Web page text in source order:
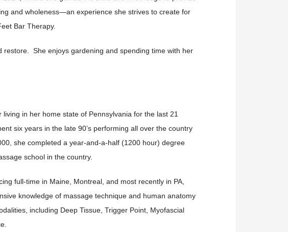
and wholeness—an experience she strives to create for
Bar Therapy.
She enjoys gardening and spending time with her
in her home state of Pennsylvania for the last 21
six years in the late 90’s performing all over the country
she completed a year-and-a-half (1200 hour) degree
school in the country.
full-time in Maine, Montreal, and most recently in PA,
knowledge of massage technique and human anatomy
including Deep Tissue, Trigger Point, Myofascial